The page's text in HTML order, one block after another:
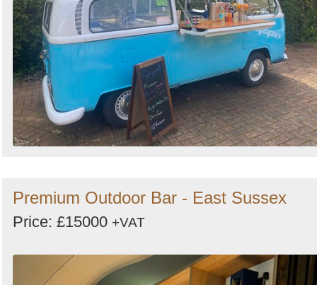
Premium Outdoor Bar - East Sussex
Price: £15000 +VAT